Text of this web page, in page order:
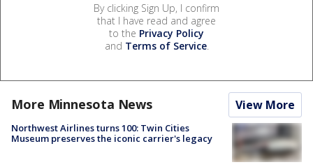
By clicking Sign Up, I confirm
that I have read and agree
to the Privacy Policy
and Terms of Service.
More Minnesota News View More
Northwest Airlines turns 100: Twin Cities
Museum preserves the iconic carrier's legacy